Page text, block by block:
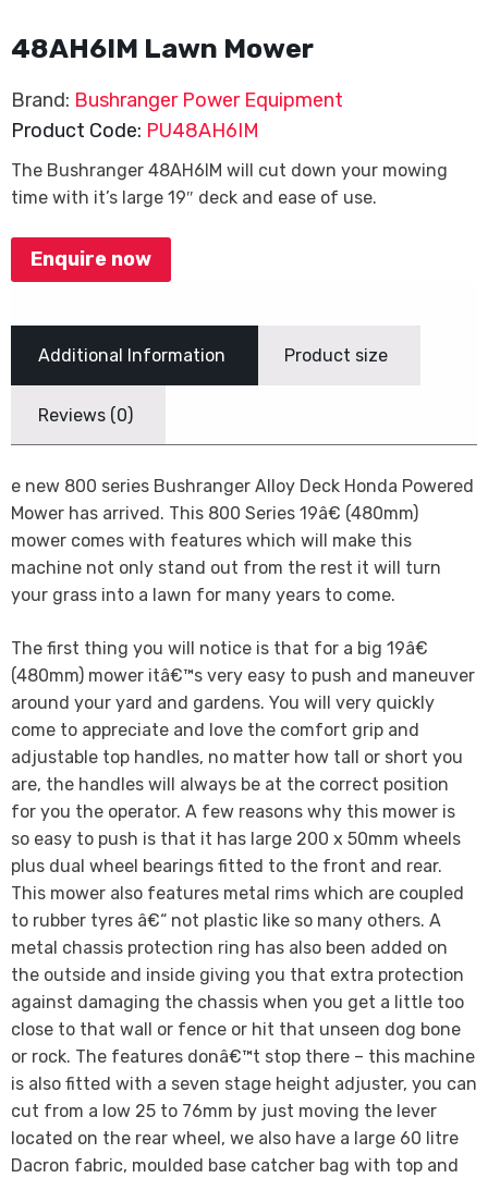
48AH6IM Lawn Mower
Brand: Bushranger Power Equipment
Product Code: PU48AH6IM
The Bushranger 48AH6IM will cut down your mowing
time with it’s large 19″ deck and ease of use.
Enquire now
Additional Information Product size
Reviews (0)
e new 800 series Bushranger Alloy Deck Honda Powered
Mower has arrived. This 800 Series 19â€ (480mm)
mower comes with features which will make this
machine not only stand out from the rest it will turn
your grass into a lawn for many years to come.
The first thing you will notice is that for a big 19â€
(480mm) mower itâ€™s very easy to push and maneuver
around your yard and gardens. You will very quickly
come to appreciate and love the comfort grip and
adjustable top handles, no matter how tall or short you
are, the handles will always be at the correct position
for you the operator. A few reasons why this mower is
so easy to push is that it has large 200 x 50mm wheels
plus dual wheel bearings fitted to the front and rear.
This mower also features metal rims which are coupled
to rubber tyres â€“ not plastic like so many others. A
metal chassis protection ring has also been added on
the outside and inside giving you that extra protection
against damaging the chassis when you get a little too
close to that wall or fence or hit that unseen dog bone
or rock. The features donâ€™t stop there – this machine
is also fitted with a seven stage height adjuster, you can
cut from a low 25 to 76mm by just moving the lever
located on the rear wheel, we also have a large 60 litre
Dacron fabric, moulded base catcher bag with top and